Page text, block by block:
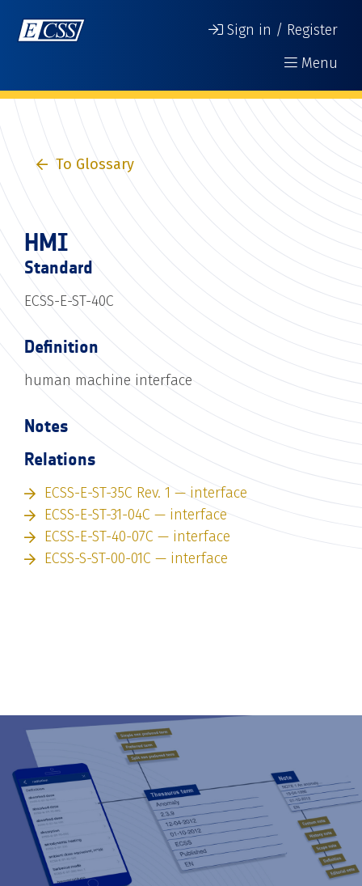
Sign in / Register
Menu
To Glossary
HMI
Standard
ECSS-E-ST-40C
Definition
human machine interface
Notes
Relations
ECSS-E-ST-35C Rev. 1 — interface
ECSS-E-ST-31-04C — interface
ECSS-E-ST-40-07C — interface
ECSS-S-ST-00-01C — interface